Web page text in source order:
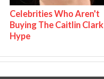
Celebrities Who Aren't
Buying The Caitlin Clark
Hype